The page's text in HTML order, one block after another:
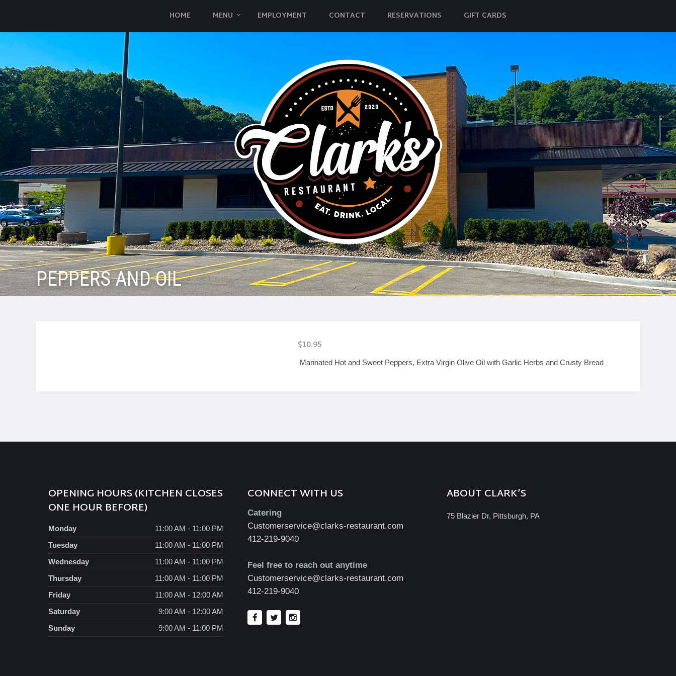
HOME MENU EMPLOYMENT CONTACT RESERVATIONS GIFT CARDS
PEPPERS AND OIL
$10.95
Marinated Hot and Sweet Peppers, Extra Virgin Olive Oil with Garlic Herbs and Crusty Bread
OPENING HOURS (KITCHEN CLOSES
ONE HOUR BEFORE)
Monday
11:00 AM - 11:00 PM
Tuesday
11:00 AM - 11:00 PM
Wednesday
11:00 AM - 11:00 PM
Thursday
11:00 AM - 11:00 PM
Friday
11:00 AM - 12:00 AM
Saturday
9:00 AM - 12:00 AM
Sunday
9:00 AM - 11:00 PM
CONNECT WITH US
Catering
Customerservice@clarks-restaurant.com
412-219-9040
Feel free to reach out anytime
Customerservice@clarks-restaurant.com
412-219-9040
ABOUT CLARK’S
75 Blazier Dr, Pittsburgh, PA